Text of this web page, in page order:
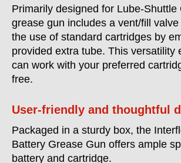
Primarily designed for Lube-Shuttle
grease gun includes a vent/fill
the use of standard cartridges by
provided extra tube. This versatility
can work with your preferred
free.
User-friendly and thoughtful
Packaged in a sturdy box, the
Battery Grease Gun offers ample
battery and cartridge.